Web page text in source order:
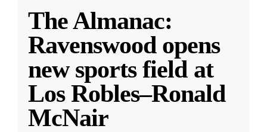
The Almanac:
Ravenswood opens
new sports field at
Los Robles–Ronald
McNair